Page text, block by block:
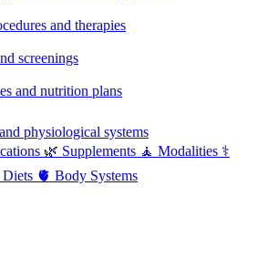
and therapies
screenings
and nutrition plans
physiological systems
🌿 Supplements 🧘 Modalities ⚕️
Diets 🫀 Body Systems